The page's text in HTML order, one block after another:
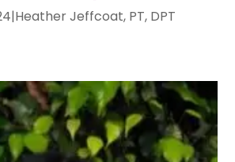
Heather Jeffcoat, PT, DPT
|